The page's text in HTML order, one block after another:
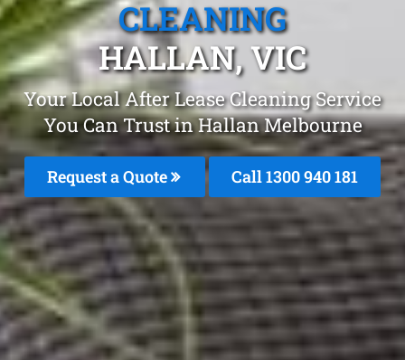
CLEANING
HALLAN, VIC
Your Local After Lease Cleaning Service
You Can Trust in Hallan Melbourne
Request a Quote Call 1300 940 181